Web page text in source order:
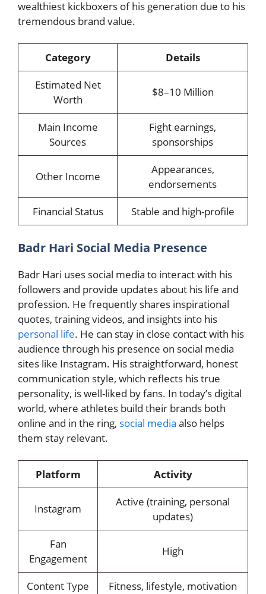
wealthiest kickboxers of his generation due to his
tremendous brand value.
Category
Details
Estimated Net
Worth
$8–10 Million
Main Income
Sources
Fight earnings,
sponsorships
Other Income
Appearances,
endorsements
Financial Status
Stable and high-profile
Badr Hari Social Media Presence
Badr Hari uses social media to interact with his
followers and provide updates about his life and
profession. He frequently shares inspirational
quotes, training videos, and insights into his
personal life. He can stay in close contact with his
audience through his presence on social media
sites like Instagram. His straightforward, honest
communication style, which reflects his true
personality, is well-liked by fans. In today’s digital
world, where athletes build their brands both
online and in the ring, social media also helps
them stay relevant.
Platform Activity
Instagram
Active (training, personal
updates)
Fan
Engagement
High
Content Type
Fitness, lifestyle, motivation